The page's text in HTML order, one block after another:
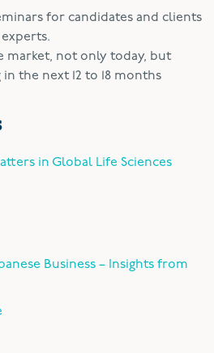
for candidates and clients
market, not only today, but
the next 12 to 18 months
in Global Life Sciences
Business – Insights from